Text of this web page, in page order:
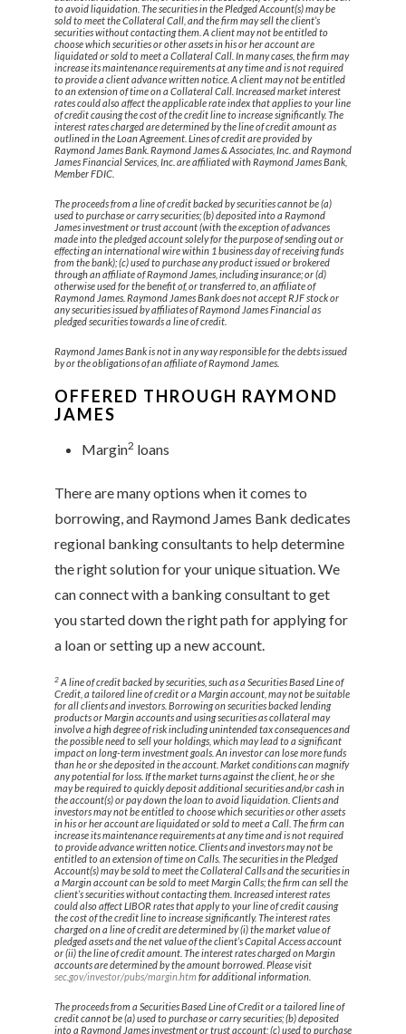
to avoid liquidation. The securities in the Pledged Account(s) may be
sold to meet the Collateral Call, and the firm may sell the client’s
securities without contacting them. A client may not be entitled to
choose which securities or other assets in his or her account are
liquidated or sold to meet a Collateral Call. In many cases, the firm may
increase its maintenance requirements at any time and is not required
to provide a client advance written notice. A client may not be entitled
to an extension of time on a Collateral Call. Increased market interest
rates could also affect the applicable rate index that applies to your line
of credit causing the cost of the credit line to increase significantly. The
interest rates charged are determined by the line of credit amount as
outlined in the Loan Agreement. Lines of credit are provided by
Raymond James Bank. Raymond James & Associates, Inc. and Raymond
James Financial Services, Inc. are affiliated with Raymond James Bank,
Member FDIC.
The proceeds from a line of credit backed by securities cannot be (a)
used to purchase or carry securities; (b) deposited into a Raymond
James investment or trust account (with the exception of advances
made into the pledged account solely for the purpose of sending out or
effecting an international wire within 1 business day of receiving funds
from the bank); (c) used to purchase any product issued or brokered
through an affiliate of Raymond James, including insurance; or (d)
otherwise used for the benefit of, or transferred to, an affiliate of
Raymond James. Raymond James Bank does not accept RJF stock or
any securities issued by affiliates of Raymond James Financial as
pledged securities towards a line of credit.
Raymond James Bank is not in any way responsible for the debts issued
by or the obligations of an affiliate of Raymond James.
OFFERED THROUGH RAYMOND
JAMES
Margin2 loans
There are many options when it comes to
borrowing, and Raymond James Bank dedicates
regional banking consultants to help determine
the right solution for your unique situation. We
can connect with a banking consultant to get
you started down the right path for applying for
a loan or setting up a new account.
2 A line of credit backed by securities, such as a Securities Based Line of
Credit, a tailored line of credit or a Margin account, may not be suitable
for all clients and investors. Borrowing on securities backed lending
products or Margin accounts and using securities as collateral may
involve a high degree of risk including unintended tax consequences and
the possible need to sell your holdings, which may lead to a significant
impact on long-term investment goals. An investor can lose more funds
than he or she deposited in the account. Market conditions can magnify
any potential for loss. If the market turns against the client, he or she
may be required to quickly deposit additional securities and/or cash in
the account(s) or pay down the loan to avoid liquidation. Clients and
investors may not be entitled to choose which securities or other assets
in his or her account are liquidated or sold to meet a Call. The firm can
increase its maintenance requirements at any time and is not required
to provide advance written notice. Clients and investors may not be
entitled to an extension of time on Calls. The securities in the Pledged
Account(s) may be sold to meet the Collateral Calls and the securities in
a Margin account can be sold to meet Margin Calls; the firm can sell the
client’s securities without contacting them. Increased interest rates
could also affect LIBOR rates that apply to your line of credit causing
the cost of the credit line to increase significantly. The interest rates
charged on a line of credit are determined by (i) the market value of
pledged assets and the net value of the client’s Capital Access account
or (ii) the line of credit amount. The interest rates charged on Margin
accounts are determined by the amount borrowed. Please visit
sec.gov/investor/pubs/margin.htm for additional information.
The proceeds from a Securities Based Line of Credit or a tailored line of
credit cannot be (a) used to purchase or carry securities; (b) deposited
into a Raymond James investment or trust account; (c) used to purchase